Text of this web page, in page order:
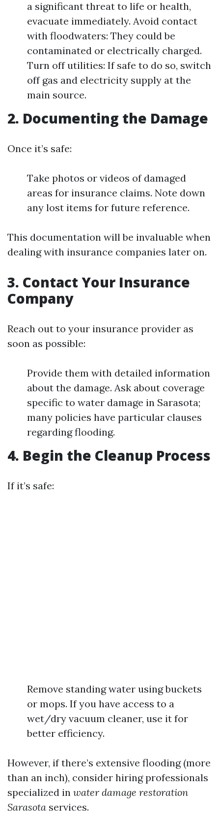
a significant threat to life or health,
evacuate immediately. Avoid contact
with floodwaters: They could be
contaminated or electrically charged.
Turn off utilities: If safe to do so, switch
off gas and electricity supply at the
main source.
2. Documenting the Damage
Once it’s safe:
Take photos or videos of damaged
areas for insurance claims. Note down
any lost items for future reference.
This documentation will be invaluable when
dealing with insurance companies later on.
3. Contact Your Insurance
Company
Reach out to your insurance provider as
soon as possible:
Provide them with detailed information
about the damage. Ask about coverage
specific to water damage in Sarasota;
many policies have particular clauses
regarding flooding.
4. Begin the Cleanup Process
If it’s safe:
Remove standing water using buckets
or mops. If you have access to a
wet/dry vacuum cleaner, use it for
better efficiency.
However, if there’s extensive flooding (more
than an inch), consider hiring professionals
specialized in water damage restoration
Sarasota services.